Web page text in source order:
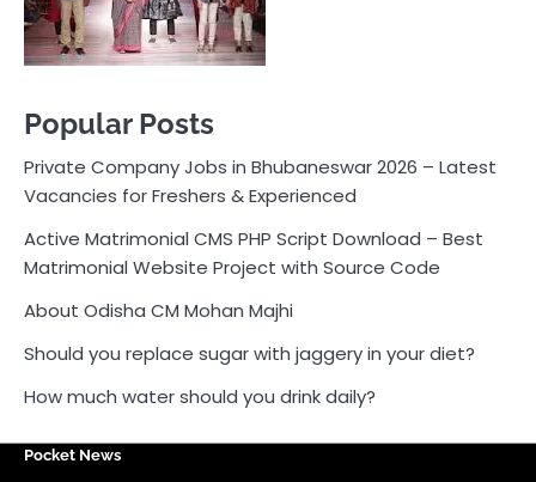
Popular Posts
Private Company Jobs in Bhubaneswar 2026 – Latest
Vacancies for Freshers & Experienced
Active Matrimonial CMS PHP Script Download – Best
Matrimonial Website Project with Source Code
About Odisha CM Mohan Majhi
Should you replace sugar with jaggery in your diet?
How much water should you drink daily?
Pocket News